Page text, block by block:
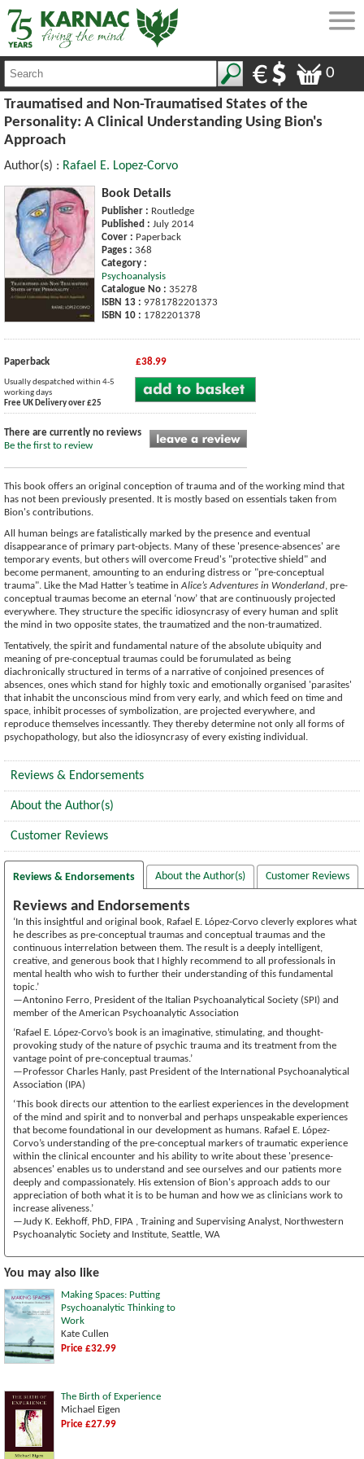
0
Traumatised and Non-Traumatised States of the
Personality: A Clinical Understanding Using Bion's
Approach
Author(s) : Rafael E. Lopez-Corvo
Book Details
Publisher : Routledge
Published : July 2014
Cover : Paperback
Pages : 368
Category :
Psychoanalysis
Catalogue No : 35278
ISBN 13 : 9781782201373
ISBN 10 : 1782201378
Paperback £38.99
Usually despatched within 4-5
working days
Free UK Delivery over £25
There are currently no reviews
Be the first to review
This book offers an original conception of trauma and of the working mind that
has not been previously presented. It is mostly based on essentials taken from
Bion's contributions.
All human beings are fatalistically marked by the presence and eventual
disappearance of primary part-objects. Many of these 'presence-absences' are
temporary events, but others will overcome Freud's "protective shield" and
become permanent, amounting to an enduring distress or "pre-conceptual
trauma". Like the Mad Hatter’s teatime inAlice’s Adventures in Wonderland, pre-
conceptual traumas become an eternal ‘now’ that are continuously projected
everywhere. They structure the specific idiosyncrasy of every human and split
the mind in two opposite states, the traumatized and the non-traumatized.
Tentatively, the spirit and fundamental nature of the absolute ubiquity and
meaning of pre-conceptual traumas could be forumulated as being
diachronically structured in terms of a narrative of conjoined presences of
absences, ones which stand for highly toxic and emotionally organised 'parasites'
that inhabit the unconscious mind from very early, and which feed on time and
space, inhibit processes of symbolization, are projected everywhere, and
reproduce themselves incessantly. They thereby determine not only all forms of
psychopathology, but also the idiosyncrasy of every existing individual.
Reviews & Endorsements
About the Author(s)
Customer Reviews
Reviews & Endorsements About the Author(s) Customer Reviews
Reviews and Endorsements
‘In this insightful and original book, Rafael E. López-Corvo cleverly explores what
he describes as pre-conceptual traumas and conceptual traumas and the
continuous interrelation between them. The result is a deeply intelligent,
creative, and generous book that I highly recommend to all professionals in
mental health who wish to further their understanding of this fundamental
topic.’
—Antonino Ferro, President of the Italian Psychoanalytical Society (SPI) and
member of the American Psychoanalytic Association
‘Rafael E. López-Corvo’s book is an imaginative, stimulating, and thought-
provoking study of the nature of psychic trauma and its treatment from the
vantage point of pre-conceptual traumas.’
—Professor Charles Hanly, past President of the International Psychoanalytical
Association (IPA)
‘This book directs our attention to the earliest experiences in the development
of the mind and spirit and to nonverbal and perhaps unspeakable experiences
that become foundational in our development as humans. Rafael E. López-
Corvo’s understanding of the pre-conceptual markers of traumatic experience
within the clinical encounter and his ability to write about these 'presence-
absences' enables us to understand and see ourselves and our patients more
deeply and compassionately. His extension of Bion's approach adds to our
appreciation of both what it is to be human and how we as clinicians work to
increase aliveness.’
—Judy K. Eekhoff, PhD, FIPA , Training and Supervising Analyst, Northwestern
Psychoanalytic Society and Institute, Seattle, WA
You may also like
Making Spaces: Putting
Psychoanalytic Thinking to
Work
Kate Cullen
Price £32.99
The Birth of Experience
Michael Eigen
Price £27.99